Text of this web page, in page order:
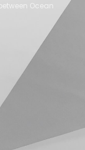
Ocean